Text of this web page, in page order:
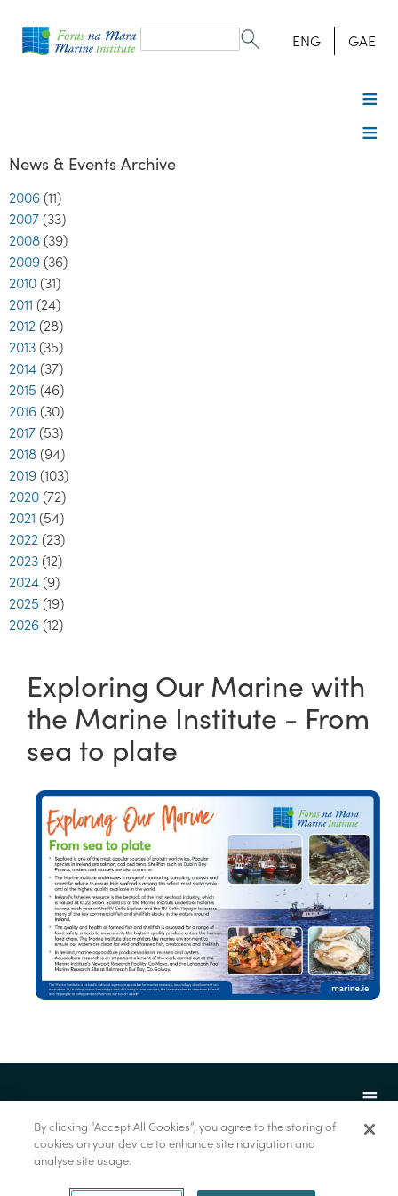
form
Search ENG GAE
News & Events Archive
2006 (11)
2007 (33)
2008 (39)
2009 (36)
2010 (31)
2011 (24)
2012 (28)
2013 (35)
2014 (37)
2015 (46)
2016 (30)
2017 (53)
2018 (94)
2019 (103)
2020 (72)
2021 (54)
2022 (23)
2023 (12)
2024 (9)
2025 (19)
2026 (12)
Exploring Our Marine with
the Marine Institute - From
sea to plate
© Marine Institute 2022.
By clicking “Accept All Cookies”, you agree to the storing of
cookies on your device to enhance site navigation and
analyse site usage.